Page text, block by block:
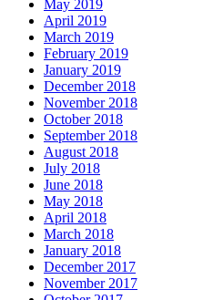
May 2019
April 2019
March 2019
February 2019
January 2019
December 2018
November 2018
October 2018
September 2018
August 2018
July 2018
June 2018
May 2018
April 2018
March 2018
January 2018
December 2017
November 2017